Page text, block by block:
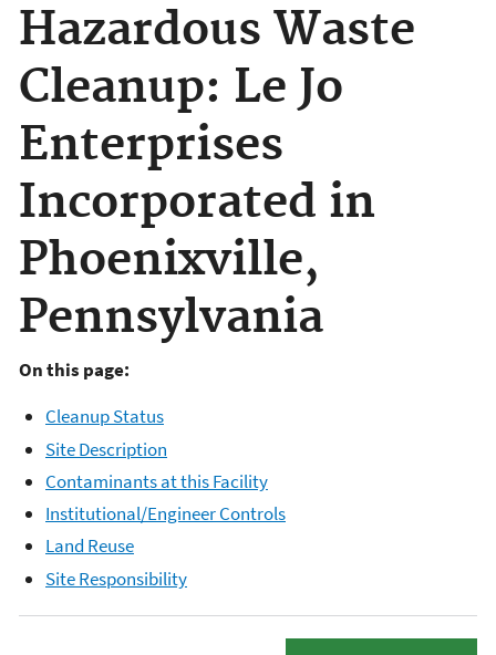
Hazardous Waste
Cleanup: Le Jo
Enterprises
Incorporated in
Phoenixville,
Pennsylvania
On this page:
Cleanup Status
Site Description
Contaminants at this Facility
Institutional/Engineer Controls
Land Reuse
Site Responsibility